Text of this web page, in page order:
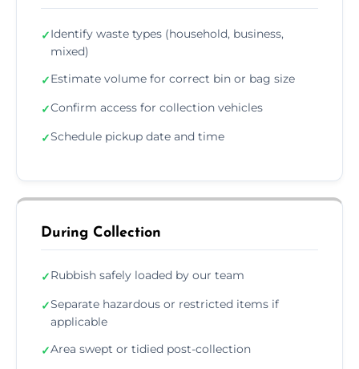
✓Identify waste types (household, business,
mixed)
✓Estimate volume for correct bin or bag size
✓Confirm access for collection vehicles
✓Schedule pickup date and time
During Collection
✓Rubbish safely loaded by our team
✓Separate hazardous or restricted items if
applicable
✓Area swept or tidied post-collection